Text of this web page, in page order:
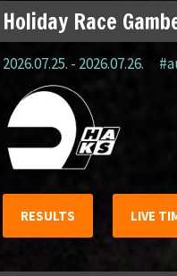
Holiday Race
2026.07.25. - 2026.07.26.
RESULTS LIVE